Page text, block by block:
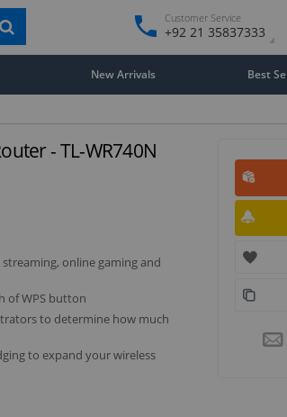
Customer Service
+92 21 35837333
New Arrivals Best
- TL-WR740N
online gaming and
of WPS button
to determine how much
to expand your wireless